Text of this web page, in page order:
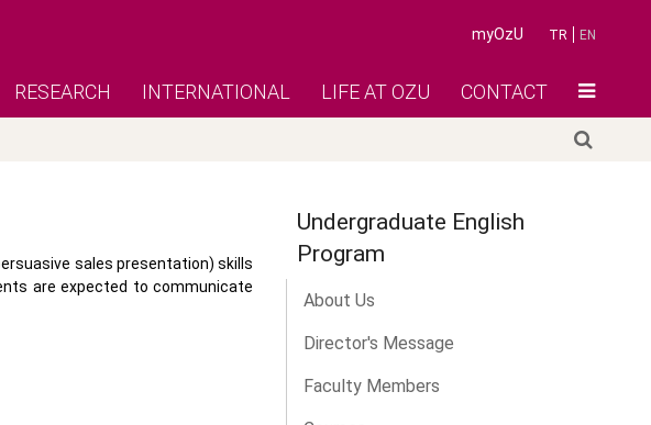
TR EN
myOzU
RESEARCH INTERNATIONAL LIFE AT OZU CONTACT
sales presentation) skills
are expected to communicate
Undergraduate English
Program
About Us
Director's Message
Faculty Members